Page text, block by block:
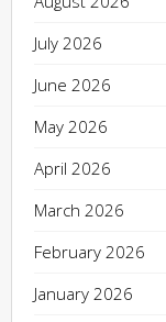
July 2026
June 2026
May 2026
April 2026
March 2026
February 2026
January 2026